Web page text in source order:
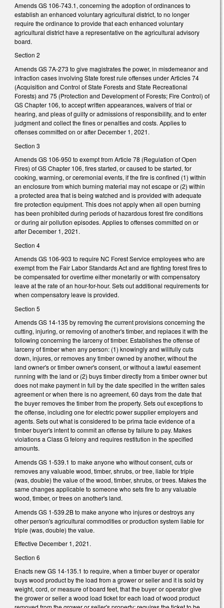
Amends GS 106-743.1, concerning the adoption of ordinances to
establish an enhanced voluntary agricultural district, to no longer
require the ordinance to provide that each enhanced voluntary
agricultural district have a representative on the agricultural advisory
board.
Section 2
Amends GS 7A-273 to give magistrates the power, in misdemeanor and
infraction cases involving State forest rule offenses under Articles 74
(Acquisition and Control of State Forests and State Recreational
Forests) and 75 (Protection and Development of Forests; Fire Control) of
GS Chapter 106, to accept written appearances, waivers of trial or
hearing, and pleas of guilty or admissions of responsibility, and to enter
judgment and collect the fines or penalties and costs. Applies to
offenses committed on or after December 1, 2021.
Section 3
Amends GS 106-950 to exempt from Article 78 (Regulation of Open
Fires) of GS Chapter 106, fires started, or caused to be started, for
cooking, warming, or ceremonial events, if the fire is confined (1) within
an enclosure from which burning material may not escape or (2) within
a protected area that is being watched and is provided with adequate
fire protection equipment. This does not apply when all open burning
has been prohibited during periods of hazardous forest fire conditions
or during air pollution episodes. Applies to offenses committed on or
after December 1, 2021.
Section 4
Amends GS 106-903 to require NC Forest Service employees who are
exempt from the Fair Labor Standards Act and are fighting forest fires to
be compensated for overtime either monetarily or with compensatory
leave at the rate of an hour-for-hour. Sets out additional requirements for
when compensatory leave is provided.
Section 5
Amends GS 14-135 by removing the current provisions concerning the
cutting, injuring, or removing of another's timber, and replaces it with the
following concerning the larceny of timber. Establishes the offense of
larceny of timber when any person: (1) knowingly and willfully cuts
down, injures, or removes any timber owned by another, without the
land owner's or timber owner's consent, or without a lawful easement
running with the land or (2) buys timber directly from a timber owner but
does not make payment in full by the date specified in the written sales
agreement or when there is no agreement, 60 days from the date that
the buyer removes the timber from the property. Sets out exceptions to
the offense, including one for electric power supplier employers and
agents. Sets out what is considered to be prima facie evidence of a
timber buyer's intent to commit an offense by failure to pay. Makes
violations a Class G felony and requires restitution in the specified
amounts.
Amends GS 1-539.1 to make anyone who without consent, cuts or
removes any valuable wood, timber, shrubs, or tree, liable for triple
(was, double) the value of the wood, timber, shrubs, or trees. Makes the
same changes applicable to someone who sets fire to any valuable
wood, timber, or trees on another's land.
Amends GS 1-539.2B to make anyone who injures or destroys any
other person's agricultural commodities or production system liable for
triple (was, double) the value.
Effective December 1, 2021.
Section 6
Enacts new GS 14-135.1 to require, when a timber buyer or operator
buys wood product by the load from a grower or seller and it is sold by
weight, cord, or measure of board feet, that the buyer or operator give
the grower or seller a wood load ticket for each load of wood product